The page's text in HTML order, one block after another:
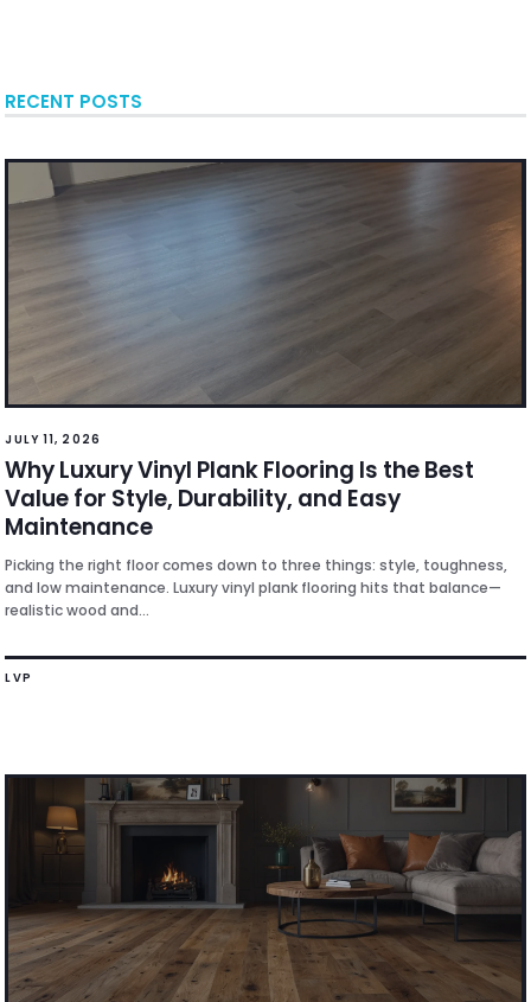
RECENT POSTS
JULY 11, 2026
Why Luxury Vinyl Plank Flooring Is the Best
Value for Style, Durability, and Easy
Maintenance
Picking the right floor comes down to three things: style, toughness,
and low maintenance. Luxury vinyl plank flooring hits that balance—
realistic wood and...
LVP